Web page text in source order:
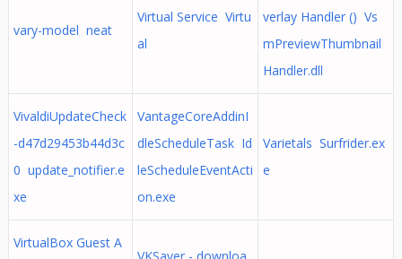
vary-model neat
Virtual Service Virtu
al
verlay Handler () Vs
mPreviewThumbnail
Handler.dll
VivaldiUpdateCheck
-d47d29453b44d3c
0 update_notifier.e
xe
VantageCoreAddinI
dleScheduleTask Id
leScheduleEventActi
on.exe
Varietals Surfrider.ex
e
VirtualBox Guest A